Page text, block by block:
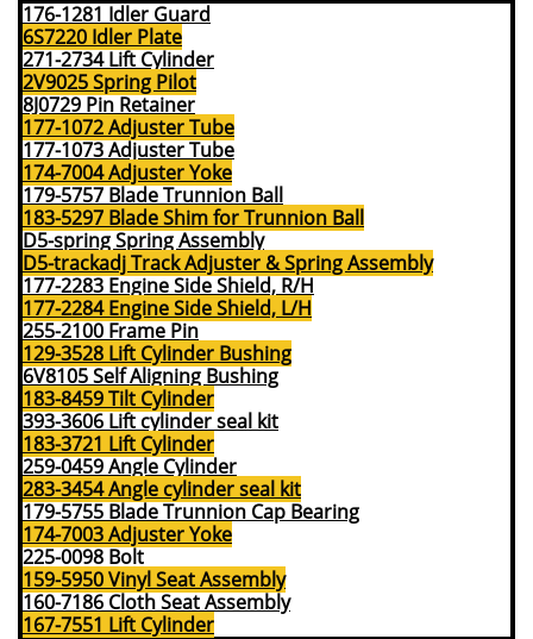
176-1281 Idler Guard
6S7220 Idler Plate
271-2734 Lift Cylinder
2V9025 Spring Pilot
8J0729 Pin Retainer
177-1072 Adjuster Tube
177-1073 Adjuster Tube
174-7004 Adjuster Yoke
179-5757 Blade Trunnion Ball
183-5297 Blade Shim for Trunnion Ball
D5-spring Spring Assembly
D5-trackadj Track Adjuster & Spring Assembly
177-2283 Engine Side Shield, R/H
177-2284 Engine Side Shield, L/H
255-2100 Frame Pin
129-3528 Lift Cylinder Bushing
6V8105 Self Aligning Bushing
183-8459 Tilt Cylinder
393-3606 Lift cylinder seal kit
183-3721 Lift Cylinder
259-0459 Angle Cylinder
283-3454 Angle cylinder seal kit
179-5755 Blade Trunnion Cap Bearing
174-7003 Adjuster Yoke
225-0098 Bolt
159-5950 Vinyl Seat Assembly
160-7186 Cloth Seat Assembly
167-7551 Lift Cylinder